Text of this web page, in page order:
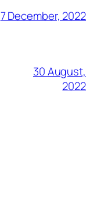
7 December, 2022
30 August,
2022